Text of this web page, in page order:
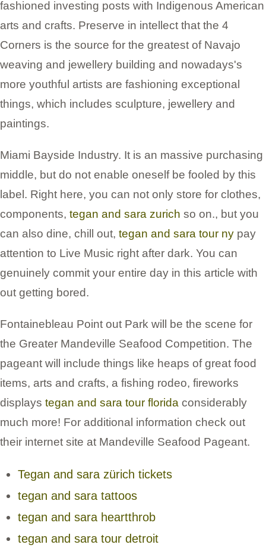
fashioned investing posts with Indigenous American
arts and crafts. Preserve in intellect that the 4
Corners is the source for the greatest of Navajo
weaving and jewellery building and nowadays's
more youthful artists are fashioning exceptional
things, which includes sculpture, jewellery and
paintings.
Miami Bayside Industry. It is an massive purchasing
middle, but do not enable oneself be fooled by this
label. Right here, you can not only store for clothes,
components, tegan and sara zurich so on., but you
can also dine, chill out, tegan and sara tour ny pay
attention to Live Music right after dark. You can
genuinely commit your entire day in this article with
out getting bored.
Fontainebleau Point out Park will be the scene for
the Greater Mandeville Seafood Competition. The
pageant will include things like heaps of great food
items, arts and crafts, a fishing rodeo, fireworks
displays tegan and sara tour florida considerably
much more! For additional information check out
their internet site at Mandeville Seafood Pageant.
Tegan and sara zürich tickets
tegan and sara tattoos
tegan and sara heartthrob
tegan and sara tour detroit